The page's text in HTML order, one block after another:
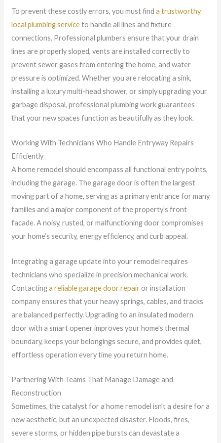
To prevent these costly errors, you must find a trustworthy
local plumbing serviceto handle all lines and fixture
connections. Professional plumbers ensure that your drain
lines are properly sloped, vents are installed correctly to
prevent sewer gases from entering the home, and water
pressure is optimized. Whether you are relocating a sink,
installing a luxury multi-head shower, or simply upgrading your
garbage disposal, professional plumbing work guarantees
that your new spaces function as beautifully as they look.
Working With Technicians Who Handle Entryway Repairs
Efficiently
A home remodel should encompass all functional entry points,
including the garage. The garage door is often the largest
moving part of a home, serving as a primary entrance for many
families and a major component of the property’s front
facade. A noisy, rusted, or malfunctioning door compromises
your home’s security, energy efficiency, and curb appeal.
Integrating a garage update into your remodel requires
technicians who specialize in precision mechanical work.
Contactinga reliable garage door repairor installation
company ensures that your heavy springs, cables, and tracks
are balanced perfectly. Upgrading to an insulated modern
door with a smart opener improves your home’s thermal
boundary, keeps your belongings secure, and provides quiet,
effortless operation every time you return home.
Partnering With Teams That Manage Damage and
Reconstruction
Sometimes, the catalyst for a home remodel isn’t a desire for a
new aesthetic, but an unexpected disaster. Floods, fires,
severe storms, or hidden pipe bursts can devastate a